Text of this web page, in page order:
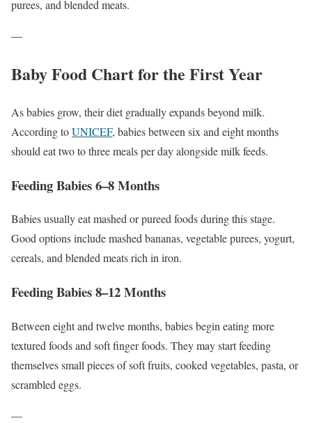
purees, and blended meats.
—
Baby Food Chart for the First Year
As babies grow, their diet gradually expands beyond milk.
According toUNICEF, babies between six and eight months
should eat two to three meals per day alongside milk feeds.
Feeding Babies 6–8 Months
Babies usually eat mashed or pureed foods during this stage.
Good options include mashed bananas, vegetable purees, yogurt,
cereals, and blended meats rich in iron.
Feeding Babies 8–12 Months
Between eight and twelve months, babies begin eating more
textured foods and soft finger foods. They may start feeding
themselves small pieces of soft fruits, cooked vegetables, pasta, or
scrambled eggs.
—